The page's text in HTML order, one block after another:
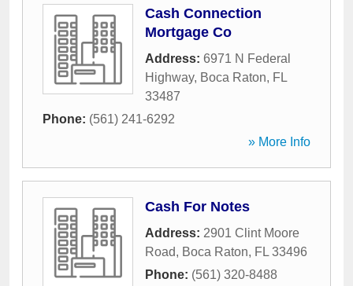
Cash Connection
Mortgage Co
Address: 6971 N Federal
Highway, Boca Raton, FL
33487
Phone: (561) 241-6292
» More Info
Cash For Notes
Address: 2901 Clint Moore
Road, Boca Raton, FL 33496
Phone: (561) 320-8488